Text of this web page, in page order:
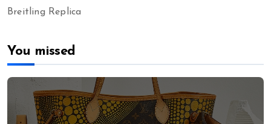
Breitling Replica
You missed